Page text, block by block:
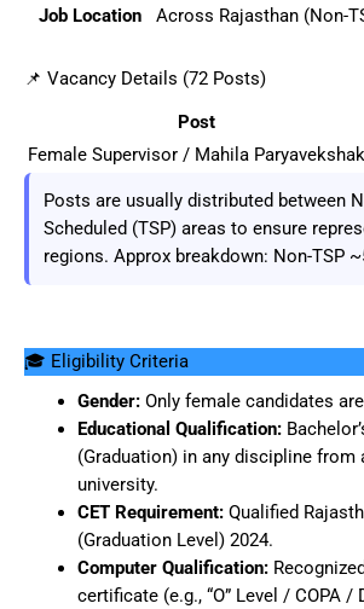
Job Location
Across Rajasthan (Non-
📌 Vacancy Details (72 Posts)
Post
Female Supervisor / Mahila Paryavekshak
Posts are usually distributed between
Scheduled (TSP) areas to ensure
regions. Approx breakdown: Non-TSP
🎓 Eligibility Criteria
Gender:Only female candidates
Educational Qualification:
(Graduation) in any discipline from
university.
CET Requirement:Qualified
(Graduation Level) 2024.
Computer Qualification:
certificate (e.g., “O” Level / COPA /